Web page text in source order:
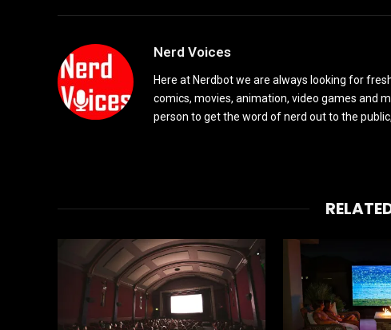
Nerd Voices
Here at Nerdbot we are always looking for
comics, movies, animation, video games and
person to get the word of nerd out to the